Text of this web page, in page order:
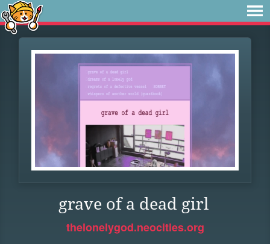
grave of a dead girl
thelonelygod.neocities.org